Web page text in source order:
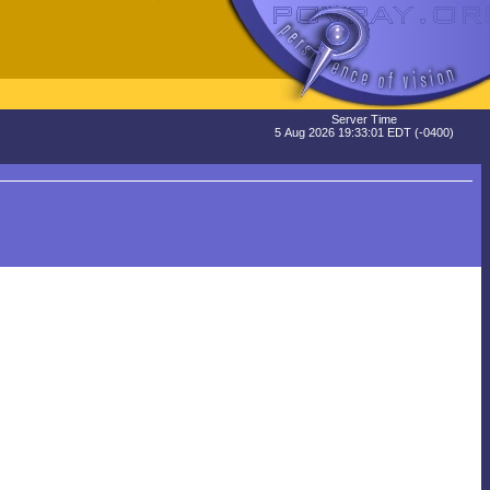
Server Time
5 Aug 2026 19:33:01 EDT (-0400)